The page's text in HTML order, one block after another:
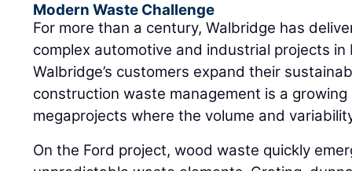
Modern Waste Challenge
For more than a century, Walbridge has
complex automotive and industrial projects in
Walbridge’s customers expand their
construction waste management is a
megaprojects where the volume and
On the Ford project, wood waste quickly